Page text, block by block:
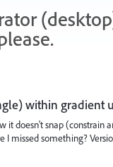
within gradient
it doesn't snap (constrain
I missed something?